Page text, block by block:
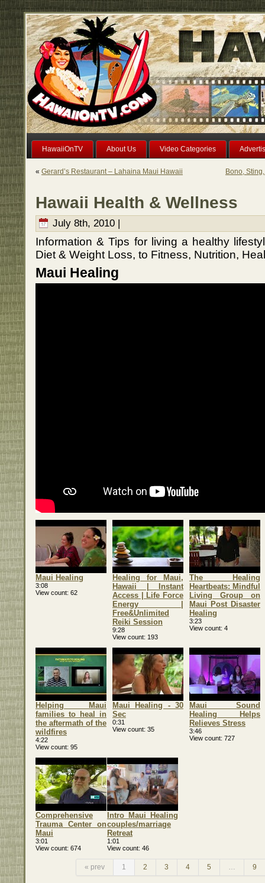
HawaiiOnTV About Us Video Categories
« Gerard’s Restaurant – Lahaina Maui Hawaii Bono,
Hawaii Health & Wellness
July 8th, 2010 |
Information & Tips for living a healthy
Diet & Weight Loss, to Fitness, Nutrition,
Maui Healing
Maui Healing
3:08
View count 62
Healing for Maui,
Hawaii | Instant
Access | Life Force
Energy |
Free&Unlimited
Reiki Session
9:28
View count 193
The Healing
Heartbeats: Mindful
Living Group on
Maui Post Disaster
Healing
3:23
View count 4
Helping Maui
families to heal in
the aftermath of the
wildfires
4:22
View count 95
Maui Healing - 30
Sec
0:31
View count 35
Maui Sound
Healing Helps
Relieves Stress
3:46
View count 727
Comprehensive
Trauma Center on
Maui
3:01
View count 674
Intro Maui Healing
couples/marriage
Retreat
1:01
View count 46
« prev 1 2 3 4 5 … 9